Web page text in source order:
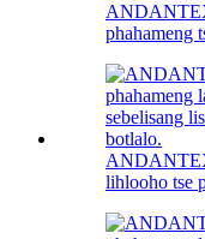
phahameng
lihlooho tse